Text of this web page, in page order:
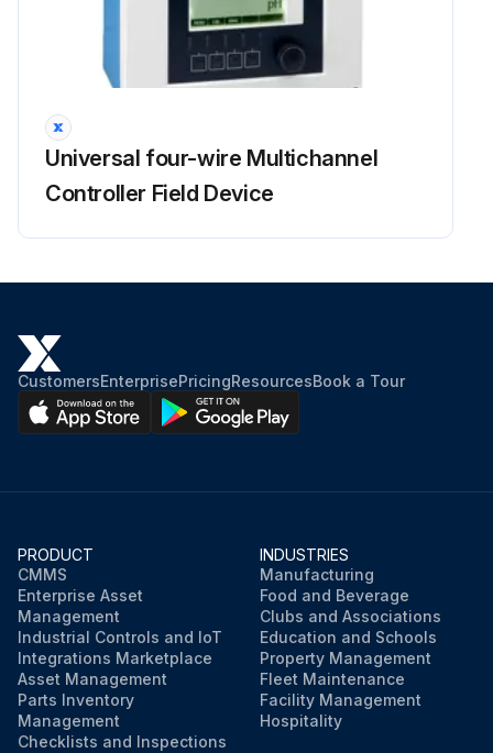
Universal four-wire Multichannel
Controller Field Device
CustomersEnterprisePricingResourcesBook a Tour
PRODUCT
CMMS
Enterprise Asset
Management
Industrial Controls and IoT
Integrations Marketplace
Asset Management
Parts Inventory
Management
Checklists and Inspections
INDUSTRIES
Manufacturing
Food and Beverage
Clubs and Associations
Education and Schools
Property Management
Fleet Maintenance
Facility Management
Hospitality